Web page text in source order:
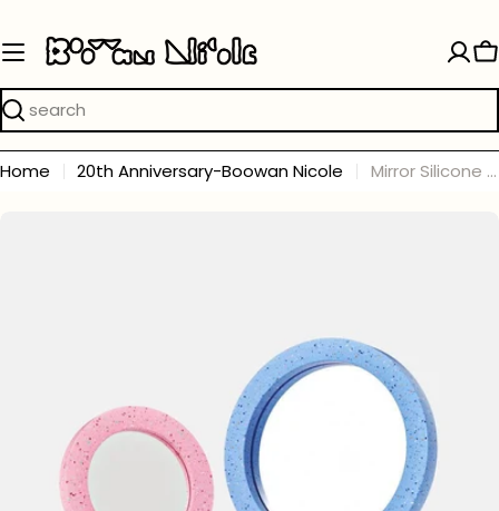
to
content
Search
Home 20th Anniversary-Boowan Nicole Mirror Silicone Molds and Accessories Collection
media 0 in modal